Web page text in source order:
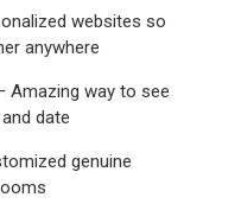
websites so
anywhere
Amazing way to see
date
genuine